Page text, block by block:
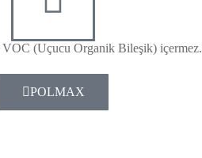
VOC (Uçucu Organik Bileşik) içermez.
POLMAX